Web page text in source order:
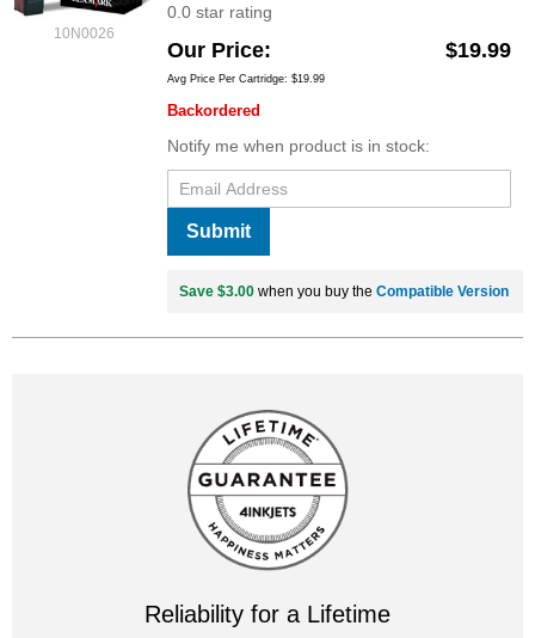
10N0026
0.0 star rating
Our Price $19.99
Avg Price Per Cartridge: $19.99
Backordered
Notify me when product is in stock:
Submit
Save $3.00 when you buy the Compatible Version
Reliability for a Lifetime